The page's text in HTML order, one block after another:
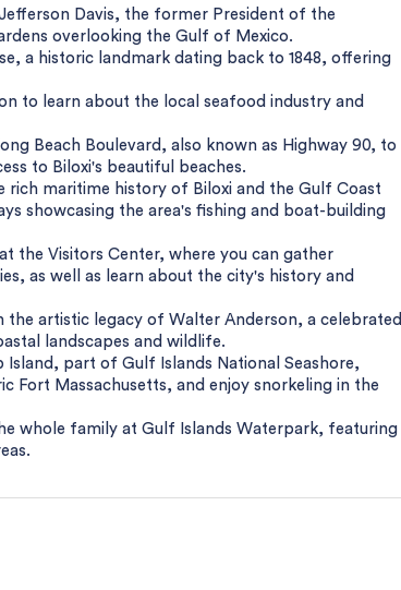
Davis, the former President of the
overlooking the Gulf of Mexico.
a historic landmark dating back to 1848, offering
to learn about the local seafood industry and
Beach Boulevard, also known as Highway 90, to
to Biloxi's beautiful beaches.
rich maritime history of Biloxi and the Gulf Coast
showcasing the area's fishing and boat-building
the Visitors Center, where you can gather
as well as learn about the city's history and
artistic legacy of Walter Anderson, a celebrated
landscapes and wildlife.
Island, part of Gulf Islands National Seashore,
Fort Massachusetts, and enjoy snorkeling in the
whole family at Gulf Islands Waterpark, featuring